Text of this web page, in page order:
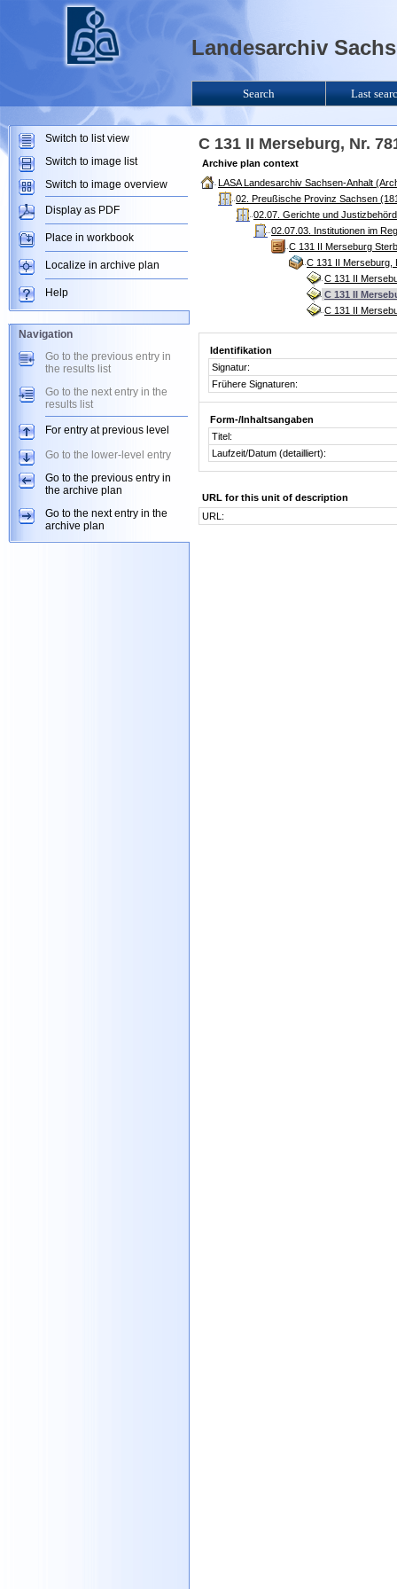
C 131 II Merseburg, Nr.
Archive plan context
LASA Landesarchiv Sachsen-Anhalt
02. Preußische Provinz Sachsen
02.07. Gerichte und
02.07.03. Institutionen im
C 131 II Merseburg
C 131 II Merseburg,
C 131 II
C 131 II
C 131 II
Identifikation
Signatur:
Frühere Signaturen:
Form-/Inhaltsangaben
Titel:
Laufzeit/Datum (detailliert):
URL for this unit of description
URL:
Landesarchiv
Search Last
Switch to list view
Switch to image list
Switch to image overview
Display as PDF
Place in workbook
Localize in archive plan
Help
Navigation
Go to the previous entry in
the results list
Go to the next entry in the
results list
For entry at previous level
Go to the lower-level entry
Go to the previous entry in
the archive plan
Go to the next entry in the
archive plan